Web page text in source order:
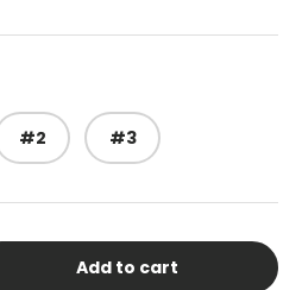
#2 #3
Add to cart